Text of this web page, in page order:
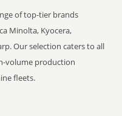
of top-tier brands
Minolta, Kyocera,
Our selection caters to all
volume production
fleets.